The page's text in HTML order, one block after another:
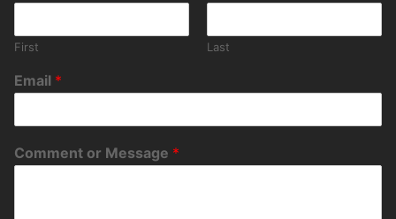
First Last
Email *
Comment or Message *